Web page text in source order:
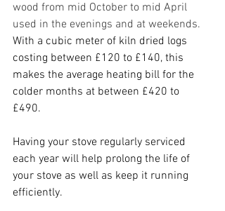
wood from mid October to mid April
used in the evenings and at weekends.
With a cubic meter of kiln dried logs
costing between £120 to £140, this
makes the average heating bill for the
colder months at between £420 to
£490.
Having your stove regularly serviced
each year will help prolong the life of
your stove as well as keep it running
efficiently.